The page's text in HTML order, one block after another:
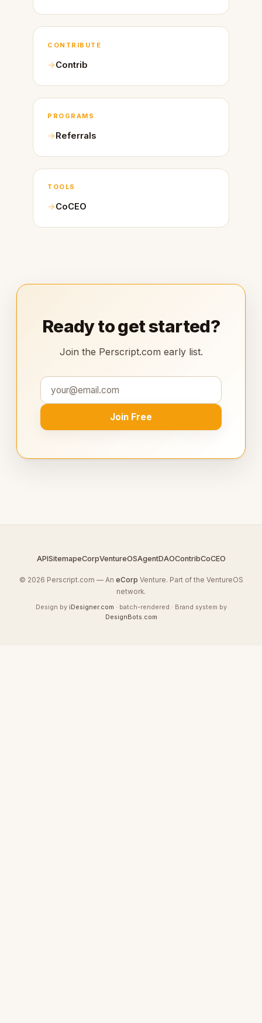
CONTRIBUTE
Contrib
PROGRAMS
Referrals
TOOLS
CoCEO
Ready to get started?
Join the Perscript.com early list.
Join Free
APISitemapeCorpVentureOSAgentDAOContribCoCEO
© 2026 Perscript.com — An eCorp Venture. Part of the VentureOS
network.
Design by iDesigner.com · batch-rendered · Brand system by
DesignBots.com